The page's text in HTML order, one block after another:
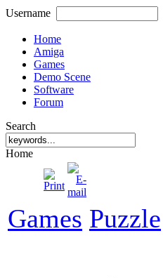
Username
Home
Amiga
Games
Demo Scene
Software
Forum
Search
Home
Games Puzzle